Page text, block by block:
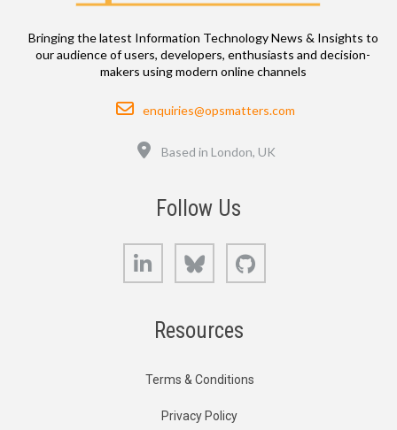
Bringing the latest Information Technology News & Insights to
our audience of users, developers, enthusiasts and decision-
makers using modern online channels
Email
enquiries@opsmatters.com
Based in London, UK
Follow Us
LinkedIn Bluesky
Resources
Terms & Conditions
Privacy Policy